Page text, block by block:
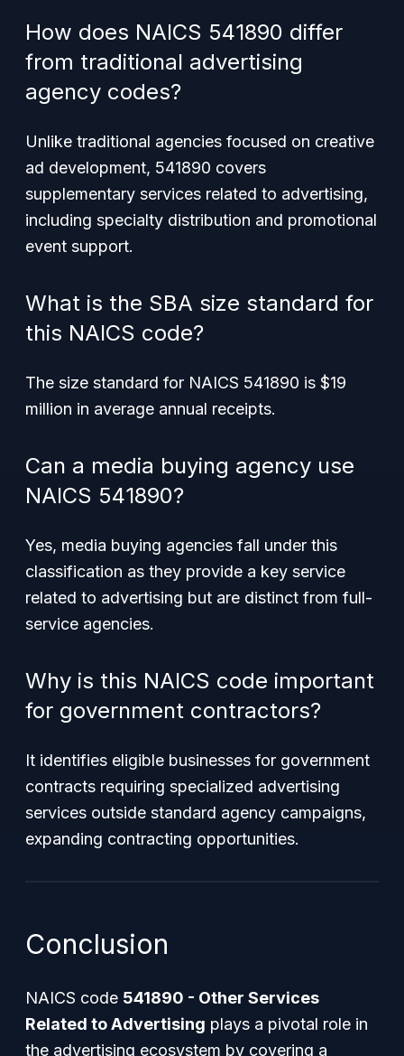
How does NAICS 541890 differ
from traditional advertising
agency codes?
Unlike traditional agencies focused on creative
ad development, 541890 covers
supplementary services related to advertising,
including specialty distribution and promotional
event support.
What is the SBA size standard for
this NAICS code?
The size standard for NAICS 541890 is $19
million in average annual receipts.
Can a media buying agency use
NAICS 541890?
Yes, media buying agencies fall under this
classification as they provide a key service
related to advertising but are distinct from full-
service agencies.
Why is this NAICS code important
for government contractors?
It identifies eligible businesses for government
contracts requiring specialized advertising
services outside standard agency campaigns,
expanding contracting opportunities.
Conclusion
NAICS code 541890 - Other Services
Related to Advertising plays a pivotal role in
the advertising ecosystem by covering a